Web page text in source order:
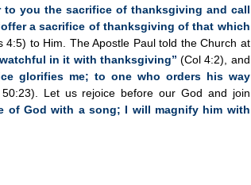
to you the sacrifice of thanksgiving and call
a sacrifice of thanksgiving of that which
4:5) to Him. The Apostle Paul told the Church at
in it with thanksgiving” (Col 4:2), and
glorifies me; to one who orders his way
50:23). Let us rejoice before our God and join
of God with a song; I will magnify him with